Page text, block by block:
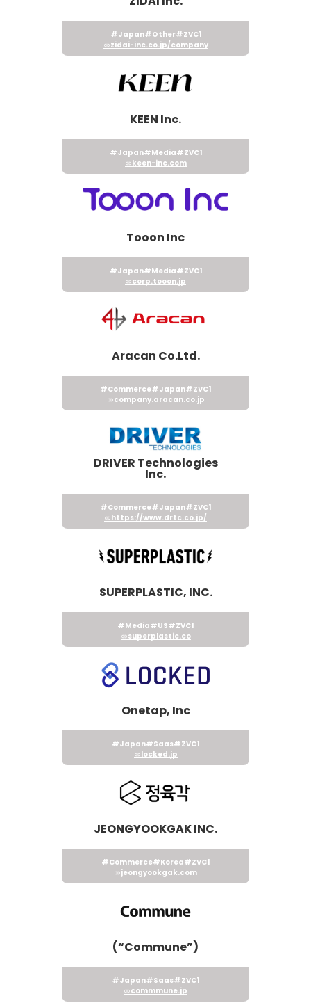
#Japan#Other#ZVC1
zidai-inc.co.jp/company
KEEN Inc.
#Japan#Media#ZVC1
keen-inc.com
Tooon Inc
#Japan#Media#ZVC1
corp.tooon.jp
Aracan Co.Ltd.
#Commerce#Japan#ZVC1
company.aracan.co.jp
DRIVER Technologies
Inc.
#Commerce#Japan#ZVC1
https://www.drtc.co.jp/
SUPERPLASTIC, INC.
#Media#US#ZVC1
superplastic.co
Onetap, Inc
#Japan#Saas#ZVC1
locked.jp
JEONGYOOKGAK INC.
#Commerce#Korea#ZVC1
jeongyookgak.com
(“Commune”)
#Japan#Saas#ZVC1
commmune.jp